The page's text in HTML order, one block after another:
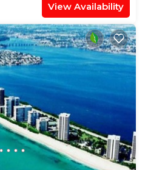
View Availability